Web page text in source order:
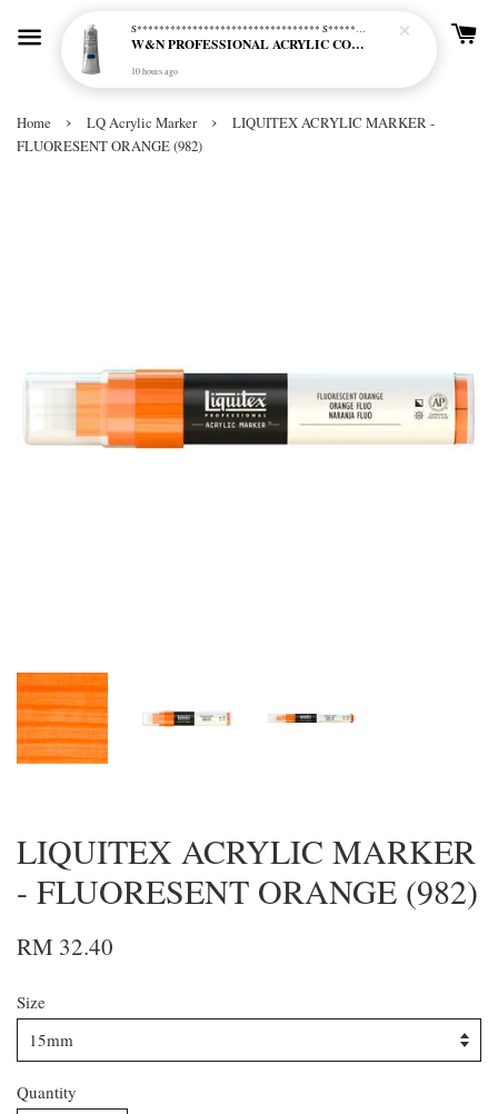
Home › LQ Acrylic Marker ›
LIQUITEX ACRYLIC MARKER -
FLUORESENT ORANGE (982)
LIQUITEX ACRYLIC MARKER
- FLUORESENT ORANGE (982)
RM 32.40
Size
Quantity
S********************************* S*********************************
W&N PROFESSIONAL ACRYLIC COL - 515 PHTHALO BLUE GREEN SHADE (S2)
10 hours ago